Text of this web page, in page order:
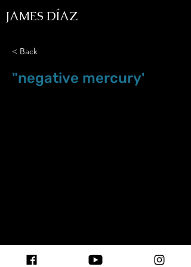
JAMES DÍAZ
< Back
"negative mercury'